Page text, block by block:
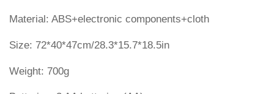
Material: ABS+electronic components+cloth
Size: 72*40*47cm/28.3*15.7*18.5in
Weight: 700g